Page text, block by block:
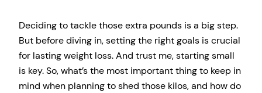
Deciding to tackle those extra pounds is a big step.
But before diving in, setting the right goals is crucial
for lasting weight loss. And trust me, starting small
is key. So, what’s the most important thing to keep in
mind when planning to shed those kilos, and how do